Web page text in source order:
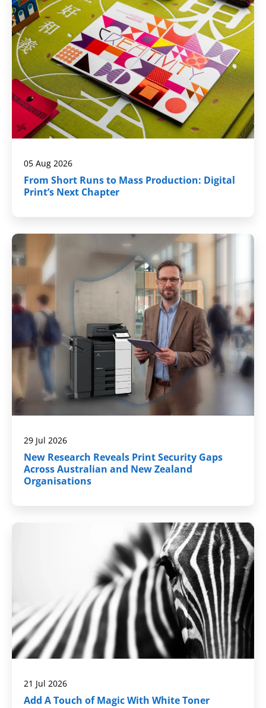
05 Aug 2026
From Short Runs to Mass Production: Digital
Print’s Next Chapter
29 Jul 2026
New Research Reveals Print Security Gaps
Across Australian and New Zealand
Organisations
21 Jul 2026
Add A Touch of Magic With White Toner